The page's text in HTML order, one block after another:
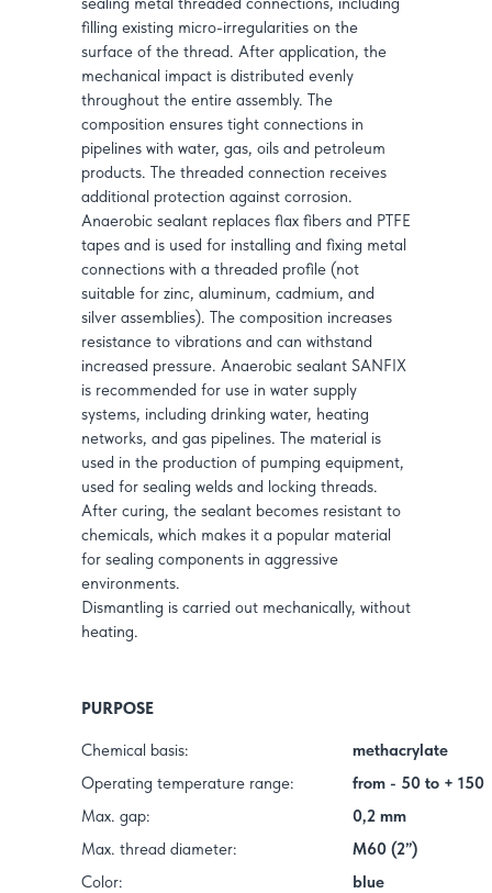
Chemical basis:
Operating temperature range:
Max. gap:
Max. thread diameter:
Color:
methacrylate
from - 50 to + 150
0,2 mm
M60 (2”)
blue
PURPOSE
filling existing micro-irregularities on the
surface of the thread. After application, the
mechanical impact is distributed evenly
throughout the entire assembly. The
composition ensures tight connections in
pipelines with water, gas, oils and petroleum
products. The threaded connection receives
additional protection against corrosion.
Anaerobic sealant replaces flax fibers and PTFE
tapes and is used for installing and fixing metal
connections with a threaded profile (not
suitable for zinc, aluminum, cadmium, and
silver assemblies). The composition increases
resistance to vibrations and can withstand
increased pressure. Anaerobic sealant SANFIX
is recommended for use in water supply
systems, including drinking water, heating
networks, and gas pipelines. The material is
used in the production of pumping equipment,
used for sealing welds and locking threads.
After curing, the sealant becomes resistant to
chemicals, which makes it a popular material
for sealing components in aggressive
environments.
Dismantling is carried out mechanically, without
heating.